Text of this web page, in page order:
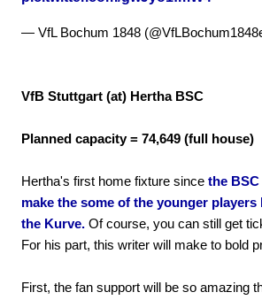
— VfL Bochum 1848
VfB Stuttgart (at) Hertha BSC
Planned capacity = 74,649 (full house)
Hertha's first home fixture since the
make the some of the younger
the Kurve. Of course, you can still get
For his part, this writer will make to bold
First, the fan support will be so amazing